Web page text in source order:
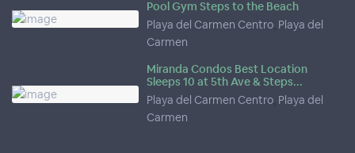
Pool Gym Steps to the Beach
Playa del Carmen Centro, Playa del
Carmen
Miranda Condos Best Location
Sleeps 10 at 5th Ave & Steps...
Playa del Carmen Centro, Playa del
Carmen